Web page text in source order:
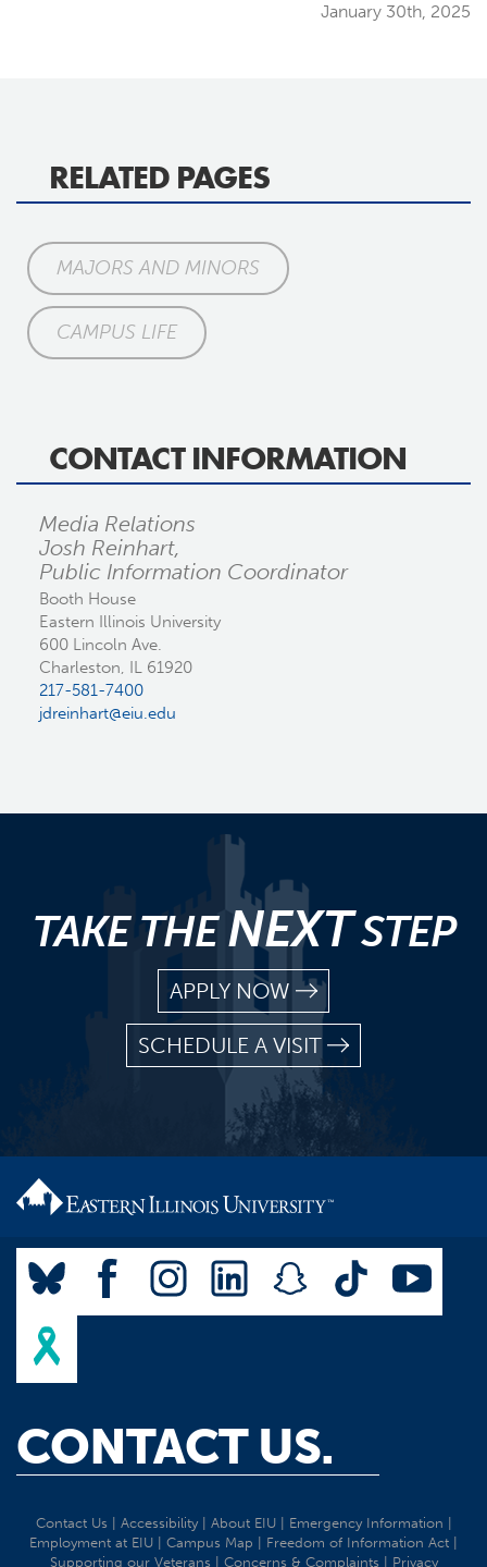
January 30th, 2025
RELATED PAGES
MAJORS AND MINORS
CAMPUS LIFE
CONTACT INFORMATION
Media Relations
Josh Reinhart,
Public Information Coordinator
Booth House
Eastern Illinois University
600 Lincoln Ave.
Charleston, IL 61920
217-581-7400
jdreinhart@eiu.edu
TAKE THENEXTSTEP
APPLY NOW
SCHEDULE A VISIT
CONTACT US.
Contact Us Accessibility| About EIU| Emergency Information
Employment at EIU
Campus Map Freedom of Information Act
Supporting our Veterans
Concerns & Complaints Privacy